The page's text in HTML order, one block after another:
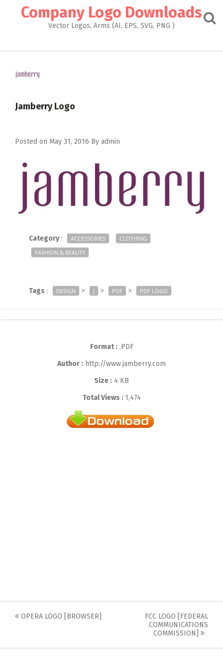
Company Logo Downloads
Vector Logos, Arms (AI, EPS, SVG, PNG )
Jamberry Logo
Posted on May 31, 2016 By admin
Category: ACCESSORIES
CLOTHING
FASHION & BEAUTY
Tags : DESIGN > J > PDF > PDF LOGO
Format :.PDF
Author : http://www.jamberry.com
Size : 4 KB
Total Views : 1,474
Post
OPERA LOGO [BROWSER]
FCC LOGO [FEDERAL
COMMUNICATIONS
COMMISSION]